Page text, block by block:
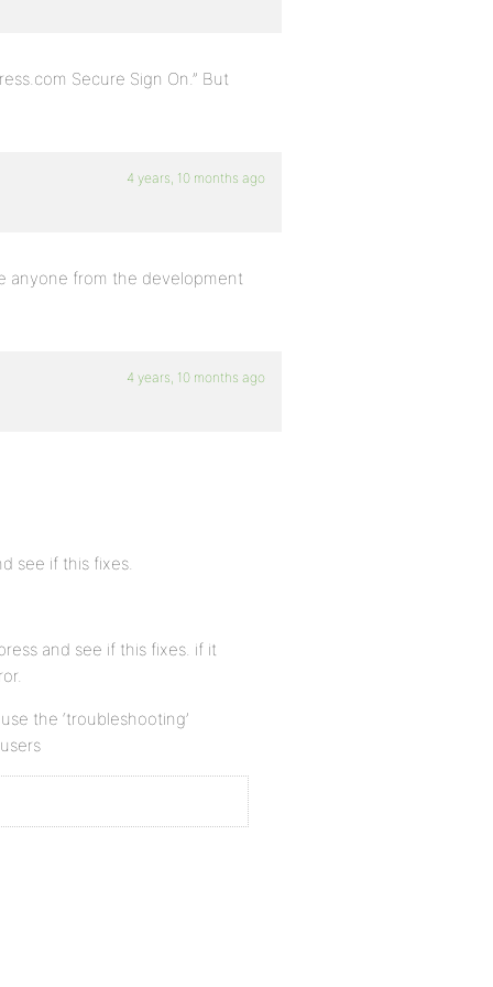
Secure Sign On.” But
4 years, 10 months ago
anyone from the development
4 years, 10 months ago
see if this fixes.
and see if this fixes. if it
the ‘troubleshooting’